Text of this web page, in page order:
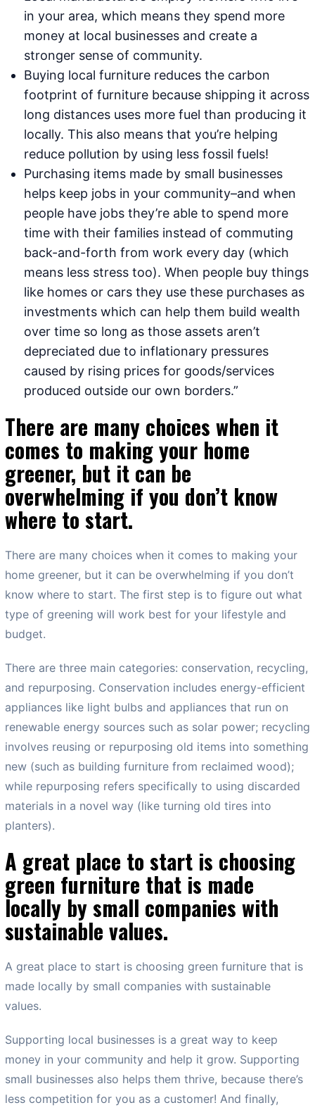
in your area, which means they spend more
money at local businesses and create a
stronger sense of community.
Buying local furniture reduces the carbon
footprint of furniture because shipping it across
long distances uses more fuel than producing it
locally. This also means that you’re helping
reduce pollution by using less fossil fuels!
Purchasing items made by small businesses
helps keep jobs in your community–and when
people have jobs they’re able to spend more
time with their families instead of commuting
back-and-forth from work every day (which
means less stress too). When people buy things
like homes or cars they use these purchases as
investments which can help them build wealth
over time so long as those assets aren’t
depreciated due to inflationary pressures
caused by rising prices for goods/services
produced outside our own borders.”
There are many choices when it
comes to making your home
greener, but it can be
overwhelming if you don’t know
where to start.
There are many choices when it comes to making your
home greener, but it can be overwhelming if you don’t
know where to start. The first step is to figure out what
type of greening will work best for your lifestyle and
budget.
There are three main categories: conservation, recycling,
and repurposing. Conservation includes energy-efficient
appliances like light bulbs and appliances that run on
renewable energy sources such as solar power; recycling
involves reusing or repurposing old items into something
new (such as building furniture from reclaimed wood);
while repurposing refers specifically to using discarded
materials in a novel way (like turning old tires into
planters).
A great place to start is choosing
green furniture that is made
locally by small companies with
sustainable values.
A great place to start is choosing green furniture that is
made locally by small companies with sustainable
values.
Supporting local businesses is a great way to keep
money in your community and help it grow. Supporting
small businesses also helps them thrive, because there’s
less competition for you as a customer! And finally,